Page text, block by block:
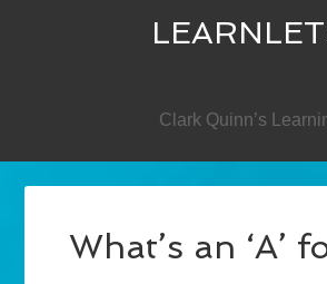
Clark Quinn’s
What’s an ‘A’